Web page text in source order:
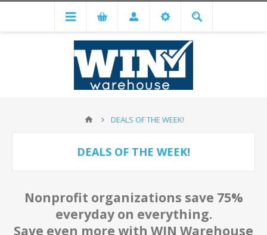
DEALS OF THE WEEK!
DEALS OF THE WEEK!
Nonprofit organizations save 75%
everyday on everything.
Save even more with WIN Warehouse